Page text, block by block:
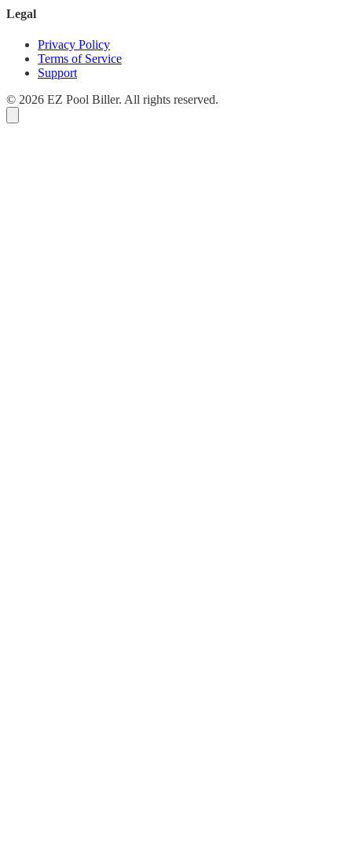
Legal
Privacy Policy
Terms of Service
Support
© 2026 EZ Pool Biller. All rights reserved.